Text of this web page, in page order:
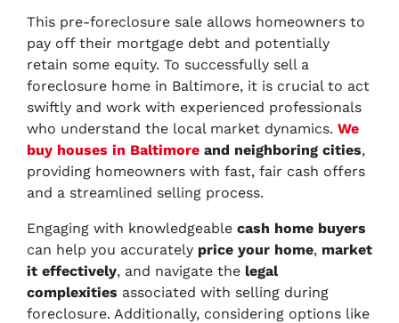
This pre-foreclosure sale allows homeowners to
pay off their mortgage debt and potentially
retain some equity. To successfully sell a
foreclosure home in Baltimore, it is crucial to act
swiftly and work with experienced professionals
who understand the local market dynamics. We
buy houses in Baltimore and neighboring cities,
providing homeowners with fast, fair cash offers
and a streamlined selling process.
Engaging with knowledgeable cash home buyers
can help you accurately price your home, market
it effectively, and navigate the legal
complexities associated with selling during
foreclosure. Additionally, considering options like